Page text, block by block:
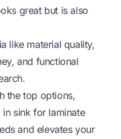
great but is also
like material quality,
and functional
the top options,
sink for laminate
and elevates your